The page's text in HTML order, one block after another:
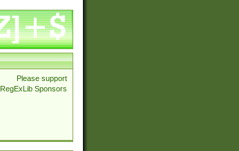
Please support
RegExLib Sponsors